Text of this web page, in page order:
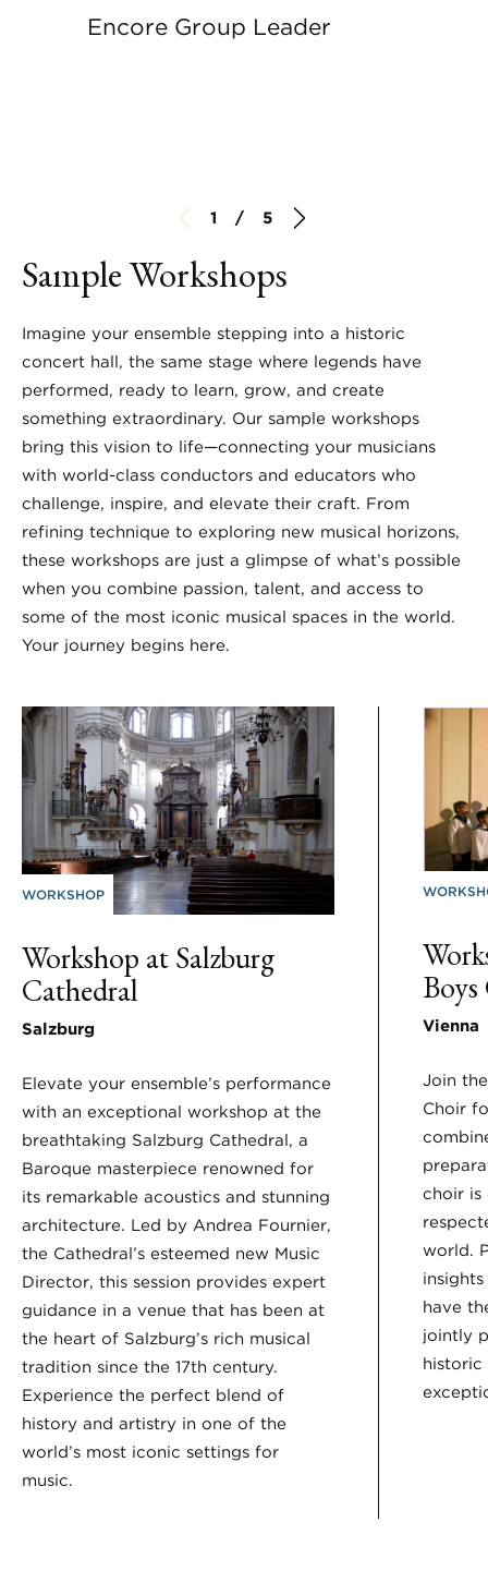
Encore Group Leader
1 / 5
Sample Workshops
Imagine your ensemble stepping into a historic
concert hall, the same stage where legends have
performed, ready to learn, grow, and create
something extraordinary. Our sample workshops
bring this vision to life—connecting your musicians
with world-class conductors and educators who
challenge, inspire, and elevate their craft. From
refining technique to exploring new musical horizons,
these workshops are just a glimpse of what’s possible
when you combine passion, talent, and access to
some of the most iconic musical spaces in the world.
Your journey begins here.
WORKSHOP
Workshop at Salzburg
Cathedral
Salzburg
Elevate your ensemble’s performance
with an exceptional workshop at the
breathtaking Salzburg Cathedral, a
Baroque masterpiece renowned for
its remarkable acoustics and stunning
architecture. Led by Andrea Fournier,
the Cathedral’s esteemed new Music
Director, this session provides expert
guidance in a venue that has been at
the heart of Salzburg’s rich musical
tradition since the 17th century.
Experience the perfect blend of
history and artistry in one of the
world’s most iconic settings for
music.
Vienna
Join
Choir
choir is
world.
have
jointly
historic